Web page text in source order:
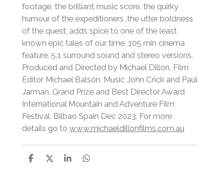
footage, the brilliant music score, the quirky
humour of the expeditioners ,the utter boldness
of the quest, adds spice to one of the least
known epic tales of our time. 105 min cinema
feature. 5.1 surround sound and stereo versions.
Produced and Directed by Michael Dillon. Film
Editor Michael Balson. Music John Crick and Paul
Jarman. Grand Prize and Best Director Award
International Mountain and Adventure Film
Festival. Bilbao Spain Dec 2023. For more
details go to www.michaeldillonfilms.com.au
S
S
S
S